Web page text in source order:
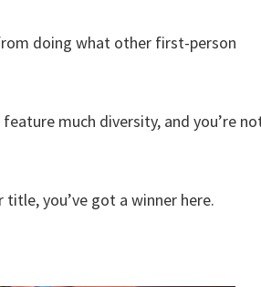
doing what other first-person
much diversity, and you’re
you’ve got a winner here.